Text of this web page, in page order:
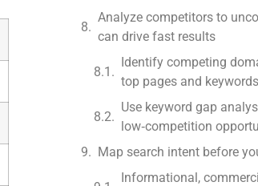
Analyze competitors to
can drive fast results
Identify competing
top pages and keywords
Use keyword gap
low‑competition
Map search intent before
Informational,